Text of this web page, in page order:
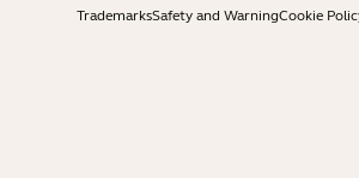
TrademarksSafety and WarningCookie